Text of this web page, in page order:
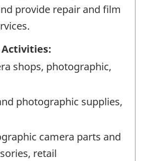
provide repair and film
shops, photographic,
photographic supplies,
camera parts and
retail